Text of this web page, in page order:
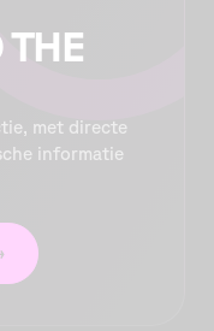
met directe
informatie